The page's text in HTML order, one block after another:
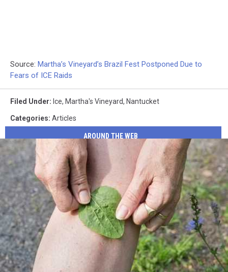
Source: Martha’s Vineyard’s Brazil Fest Postponed Due to
Fears of ICE Raids
Filed Under: Ice, Martha's Vineyard, Nantucket
Categories: Articles
AROUND THE WEB